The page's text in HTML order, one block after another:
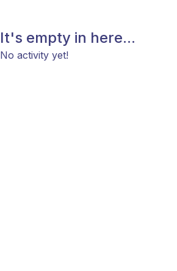
It's empty in here...
No activity yet!